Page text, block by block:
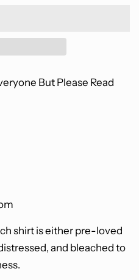
But Please Read
shirt is either pre-loved
and bleached to